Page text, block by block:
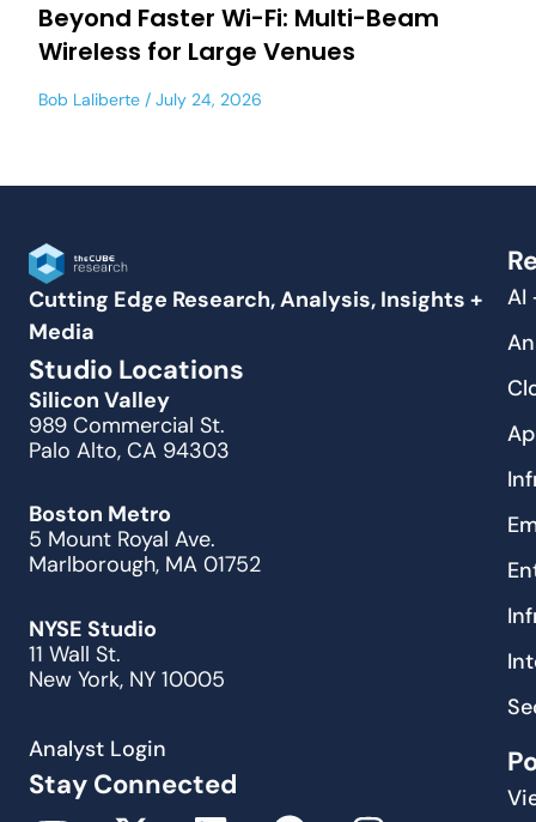
Beyond Faster Wi-Fi: Multi-Beam
Wireless for Large Venues
Bob Laliberte July 24, 2026
Cutting Edge Research, Analysis, Insights +
Media
Studio Locations
Silicon Valley
989 Commercial St.
Palo Alto, CA 94303
Boston Metro
5 Mount Royal Ave.
Marlborough, MA 01752
NYSE Studio
11 Wall St.
New York, NY 10005
Analyst Login
Stay Connected
AI